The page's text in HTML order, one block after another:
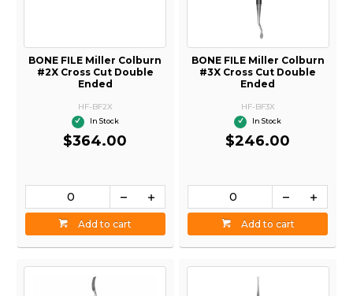
BONE FILE Miller Colburn
#2X Cross Cut Double
Ended
HF-BF2X
In Stock
$364.00
Add to cart
BONE FILE Miller Colburn
#3X Cross Cut Double
Ended
HF-BF3X
In Stock
$246.00
Add to cart